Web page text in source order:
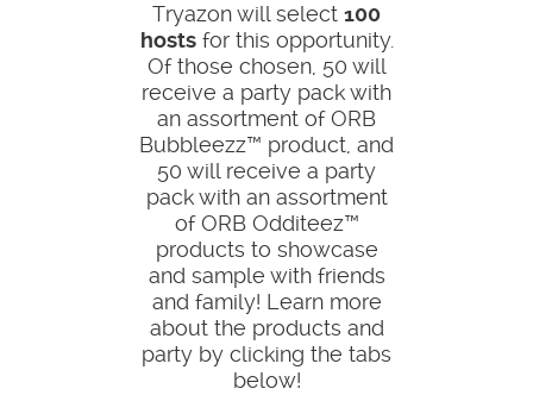
Tryazon will select 100
hostsfor this opportunity.
Of those chosen, 50 will
receive a party pack with
an assortment of ORB
Bubbleezz™ product, and
50 will receive a party
pack with an assortment
of ORB Odditeez™
products to showcase
and sample with friends
and family! Learn more
about the products and
party by clicking the tabs
below!